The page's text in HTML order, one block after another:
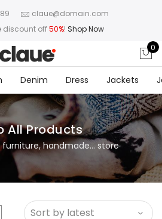
claue@domain.com
discount off50%! Shop Now
0
Denim Dress Jackets
All Products
handmade... store